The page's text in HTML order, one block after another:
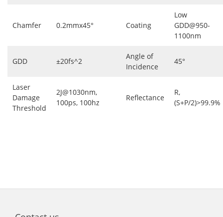
Chamfer 0.2mmx45° Coating
Low
GDD@950-
1100nm
GDD ±20fs^2
Angle of
Incidence
45°
Laser
Damage
Threshold
2J@1030nm,
100ps, 100hz
Reflectance
R,
(S+P/2)>99.9%